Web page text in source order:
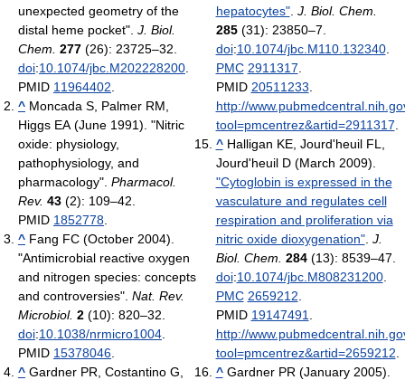
unexpected geometry of the
distal heme pocket". J. Biol.
Chem. 277 (26): 23725–32.
doi:10.1074/jbc.M202228200
PMID 11964402
^ Moncada S, Palmer RM,
Higgs EA (June 1991). "Nitric
oxide: physiology,
pathophysiology, and
pharmacology". Pharmacol.
Rev. 43 (2): 109–42.
PMID 1852778
^ Fang FC (October 2004).
"Antimicrobial reactive oxygen
and nitrogen species: concepts
and controversies". Nat. Rev.
Microbiol. 2 (10): 820–32.
doi:10.1038/nrmicro1004
PMID 15378046
^ Gardner PR, Costantino G,
hepatocytes". J. Biol. Chem.
285(31): 23850–7.
doi:10.1074/jbc.M110.132340.
PMC 2911317
PMID 20511233
http://
tool=pmcentrez&artid=2911317
^ Halligan KE, Jourd'heuil FL,
Jourd'heuil D (March 2009).
"Cytoglobin is expressed in the
vasculature and regulates cell
respiration and proliferation via
nitric oxide dioxygenation". J.
Biol. Chem. 284(13): 8539–47.
doi:10.1074/jbc.M808231200.
PMC 2659212
PMID 19147491
http://
tool=pmcentrez&artid=2659212
^ Gardner PR (January 2005).